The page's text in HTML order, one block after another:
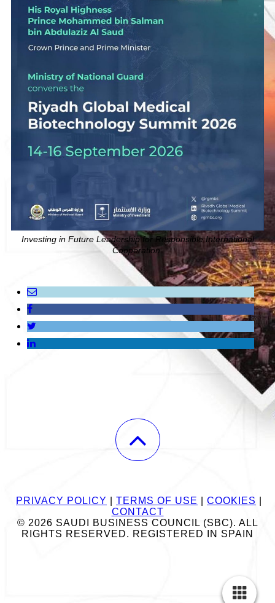
Investing in Future Leadership for Responsible International
Cooperation.
PRIVACY POLICY TERMS OF USE COOKIES
CONTACT
© 2026 SAUDI BUSINESS COUNCIL (SBC). ALL
RIGHTS RESERVED. REGISTERED IN SPAIN